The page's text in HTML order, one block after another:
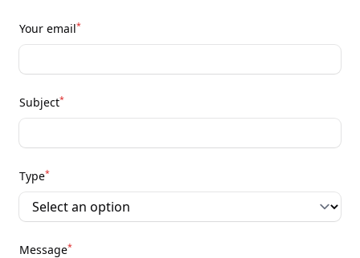
Your email*
Subject*
Type*
Message*